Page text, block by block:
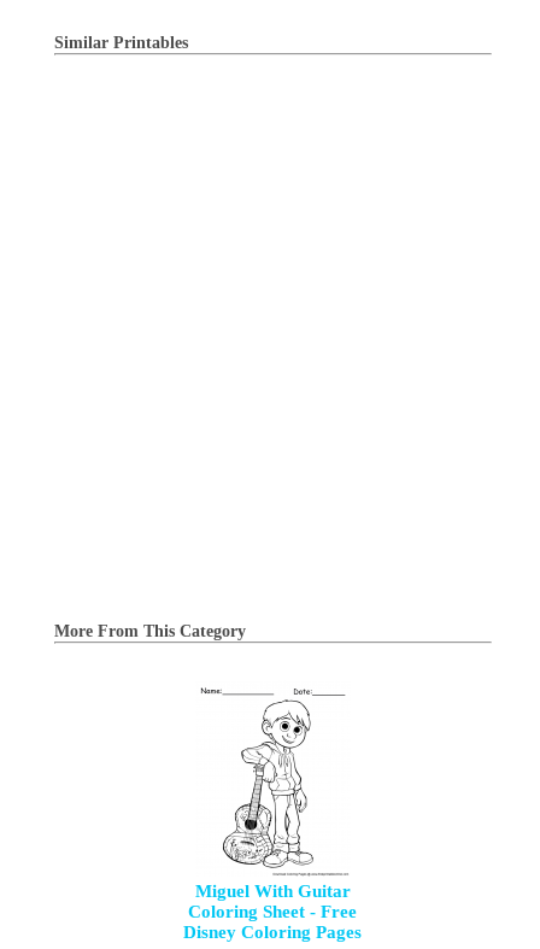
Similar Printables
More From This Category
Miguel With Guitar
Coloring Sheet - Free
Disney Coloring Pages